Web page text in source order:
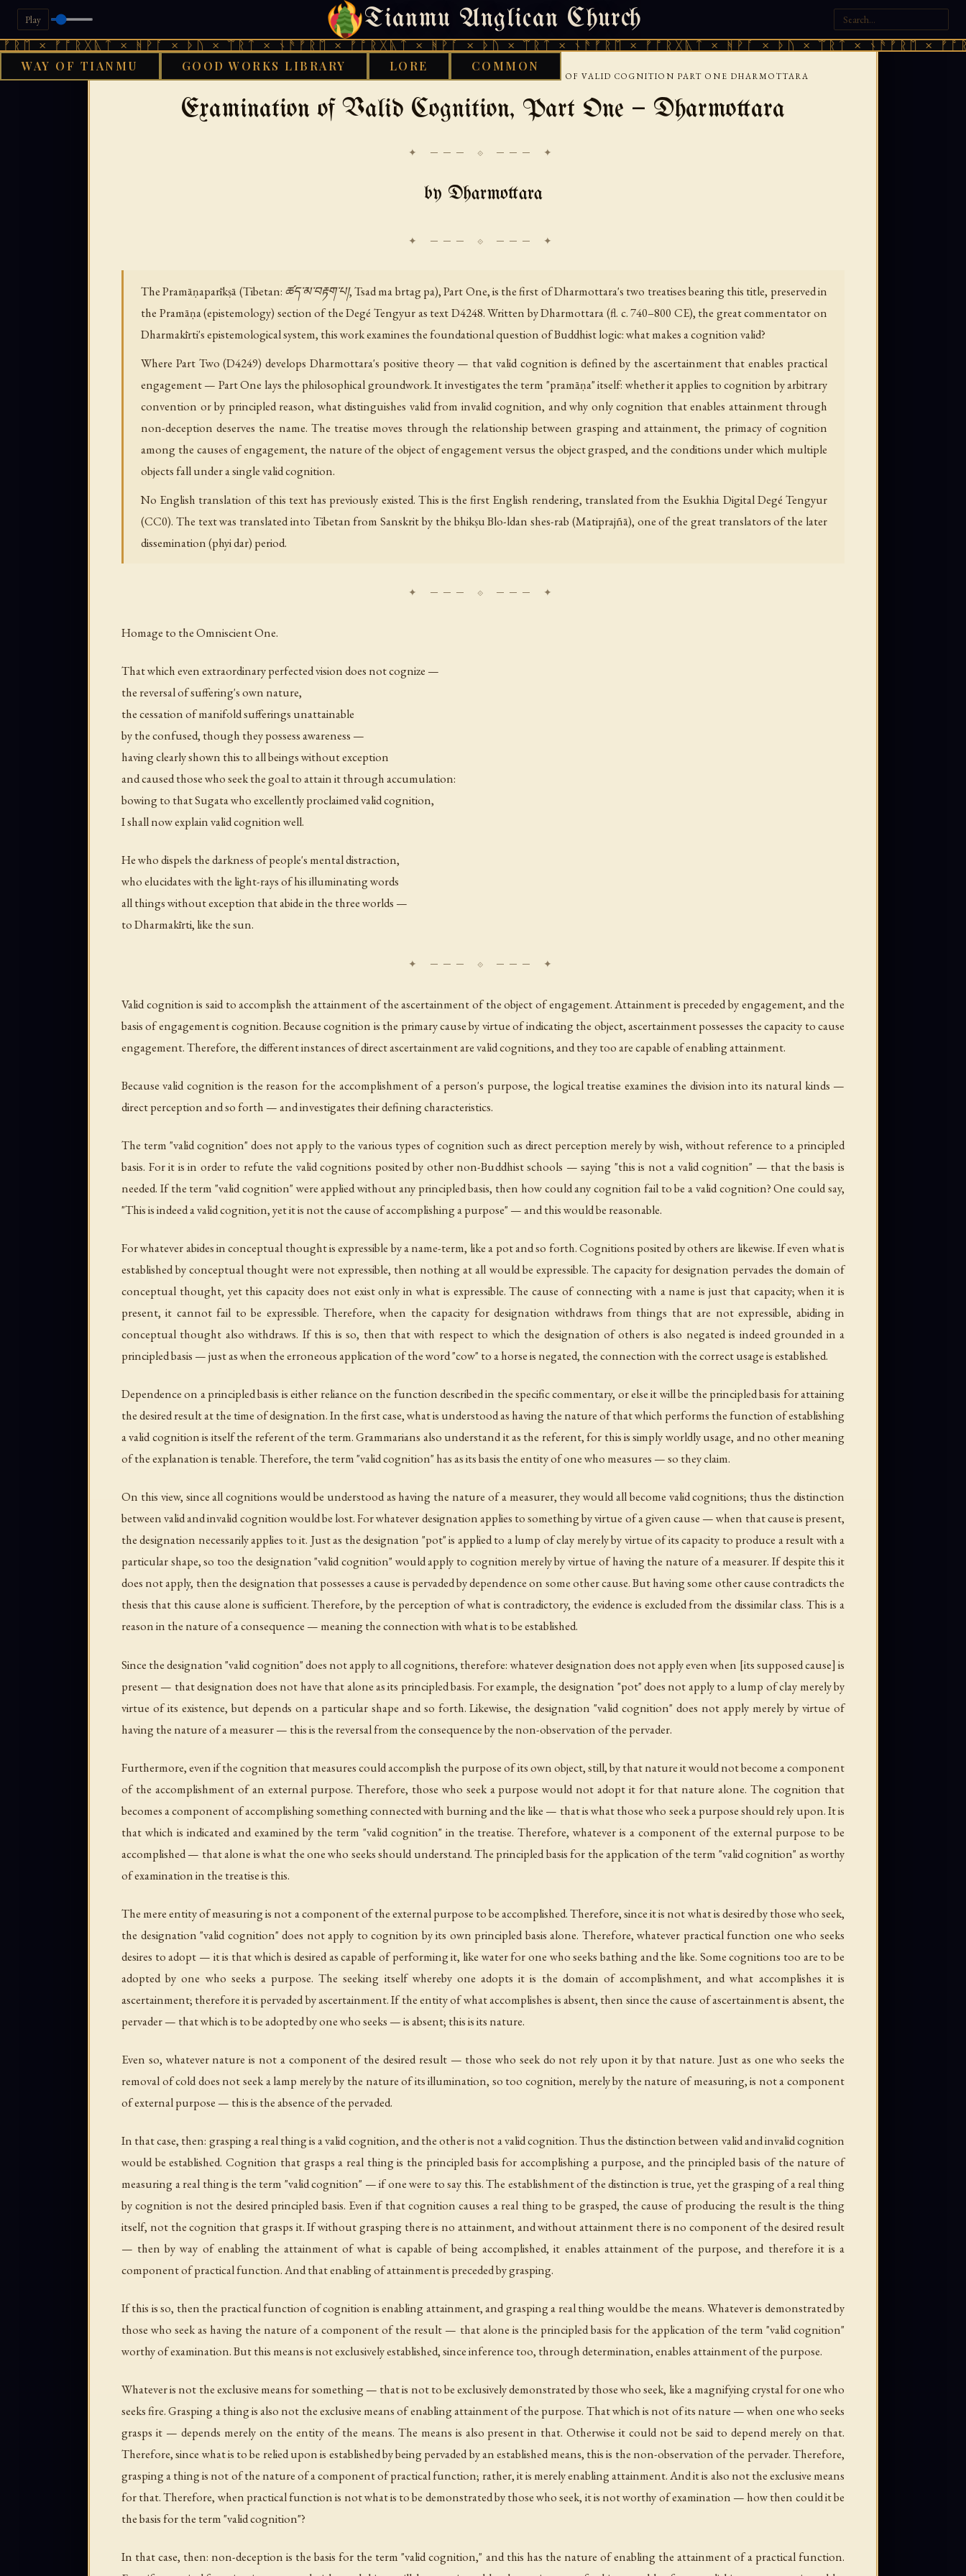
Play Tianmu Anglican Church
× ᚻᚹᚪ × ᚦᚢ × ᛠᚱᛏ × ᚾᚫᚠᚱᛖ × ᚠᚩᚱᚷᚣᛏ × ᚻᚹᚪ × ᚦᚢ × ᛠᚱᛏ × ᚾᚫᚠᚱᛖ × ᚠᚩᚱᚷᚣᛏ × ᚻᚹᚪ × ᚦᚢ × ᛠᚱᛏ × ᚾᚫᚠᚱᛖ ×
WAY OF TIANMU GOOD WORKS LIBRARY LORE COMMON
THURSDAY, AUGUST 6, 2026 · 天火 · TIANMU.ORG
EXAMINATION OF VALID COGNITION PART ONE DHARMOTTARA
Examination of Valid Cognition, Part One — Dharmottara
✦ ─── ⟐ ─── ✦
by Dharmottara
The Pramāṇaparīkṣā (Tibetan: ཚད་མ་བརྟག་པ།, Tsad ma brtag pa), Part One, is the first of Dharmottara's two treatises bearing this title, preserved in
the Pramāṇa (epistemology) section of the Degé Tengyur as text D4248. Written by Dharmottara (fl. c. 740–800 CE), the great commentator on
Dharmakīrti's epistemological system, this work examines the foundational question of Buddhist logic: what makes a cognition valid?
Where Part Two (D4249) develops Dharmottara's positive theory — that valid cognition is defined by the ascertainment that enables practical
engagement — Part One lays the philosophical groundwork. It investigates the term "pramāṇa" itself: whether it applies to cognition by arbitrary
convention or by principled reason, what distinguishes valid from invalid cognition, and why only cognition that enables attainment through
non-deception deserves the name. The treatise moves through the relationship between grasping and attainment, the primacy of cognition
among the causes of engagement, the nature of the object of engagement versus the object grasped, and the conditions under which multiple
objects fall under a single valid cognition.
No English translation of this text has previously existed. This is the first English rendering, translated from the Esukhia Digital Degé Tengyur
(CC0). The text was translated into Tibetan from Sanskrit by the bhikṣu Blo-ldan shes-rab (Matiprajñā), one of the great translators of the later
dissemination (phyi dar) period.
Homage to the Omniscient One.
That which even extraordinary perfected vision does not cognize —
the reversal of suffering's own nature,
the cessation of manifold sufferings unattainable
by the confused, though they possess awareness —
having clearly shown this to all beings without exception
and caused those who seek the goal to attain it through accumulation:
bowing to that Sugata who excellently proclaimed valid cognition,
I shall now explain valid cognition well.
He who dispels the darkness of people's mental distraction,
who elucidates with the light-rays of his illuminating words
all things without exception that abide in the three worlds —
to Dharmakīrti, like the sun.
Valid cognition is said to accomplish the attainment of the ascertainment of the object of engagement. Attainment is preceded by engagement, and the
basis of engagement is cognition. Because cognition is the primary cause by virtue of indicating the object, ascertainment possesses the capacity to cause
engagement. Therefore, the different instances of direct ascertainment are valid cognitions, and they too are capable of enabling attainment.
Because valid cognition is the reason for the accomplishment of a person's purpose, the logical treatise examines the division into its natural kinds —
direct perception and so forth — and investigates their defining characteristics.
The term "valid cognition" does not apply to the various types of cognition such as direct perception merely by wish, without reference to a principled
basis. For it is in order to refute the valid cognitions posited by other non-Buddhist schools — saying "this is not a valid cognition" — that the basis is
needed. If the term "valid cognition" were applied without any principled basis, then how could any cognition fail to be a valid cognition? One could say,
"This is indeed a valid cognition, yet it is not the cause of accomplishing a purpose" — and this would be reasonable.
For whatever abides in conceptual thought is expressible by a name-term, like a pot and so forth. Cognitions posited by others are likewise. If even what is
established by conceptual thought were not expressible, then nothing at all would be expressible. The capacity for designation pervades the domain of
conceptual thought, yet this capacity does not exist only in what is expressible. The cause of connecting with a name is just that capacity; when it is
present, it cannot fail to be expressible. Therefore, when the capacity for designation withdraws from things that are not expressible, abiding in
conceptual thought also withdraws. If this is so, then that with respect to which the designation of others is also negated is indeed grounded in a
principled basis — just as when the erroneous application of the word "cow" to a horse is negated, the connection with the correct usage is established.
Dependence on a principled basis is either reliance on the function described in the specific commentary, or else it will be the principled basis for attaining
the desired result at the time of designation. In the first case, what is understood as having the nature of that which performs the function of establishing
a valid cognition is itself the referent of the term. Grammarians also understand it as the referent, for this is simply worldly usage, and no other meaning
of the explanation is tenable. Therefore, the term "valid cognition" has as its basis the entity of one who measures — so they claim.
On this view, since all cognitions would be understood as having the nature of a measurer, they would all become valid cognitions; thus the distinction
between valid and invalid cognition would be lost. For whatever designation applies to something by virtue of a given cause — when that cause is present,
the designation necessarily applies to it. Just as the designation "pot" is applied to a lump of clay merely by virtue of its capacity to produce a result with a
particular shape, so too the designation "valid cognition" would apply to cognition merely by virtue of having the nature of a measurer. If despite this it
does not apply, then the designation that possesses a cause is pervaded by dependence on some other cause. But having some other cause contradicts the
thesis that this cause alone is sufficient. Therefore, by the perception of what is contradictory, the evidence is excluded from the dissimilar class. This is a
reason in the nature of a consequence — meaning the connection with what is to be established.
Since the designation "valid cognition" does not apply to all cognitions, therefore: whatever designation does not apply even when [its supposed cause] is
present — that designation does not have that alone as its principled basis. For example, the designation "pot" does not apply to a lump of clay merely by
virtue of its existence, but depends on a particular shape and so forth. Likewise, the designation "valid cognition" does not apply merely by virtue of
having the nature of a measurer — this is the reversal from the consequence by the non-observation of the pervader.
Furthermore, even if the cognition that measures could accomplish the purpose of its own object, still, by that nature it would not become a component
of the accomplishment of an external purpose. Therefore, those who seek a purpose would not adopt it for that nature alone. The cognition that
becomes a component of accomplishing something connected with burning and the like — that is what those who seek a purpose should rely upon. It is
that which is indicated and examined by the term "valid cognition" in the treatise. Therefore, whatever is a component of the external purpose to be
accomplished — that alone is what the one who seeks should understand. The principled basis for the application of the term "valid cognition" as worthy
of examination in the treatise is this.
The mere entity of measuring is not a component of the external purpose to be accomplished. Therefore, since it is not what is desired by those who seek,
the designation "valid cognition" does not apply to cognition by its own principled basis alone. Therefore, whatever practical function one who seeks
desires to adopt — it is that which is desired as capable of performing it, like water for one who seeks bathing and the like. Some cognitions too are to be
adopted by one who seeks a purpose. The seeking itself whereby one adopts it is the domain of accomplishment, and what accomplishes it is
ascertainment; therefore it is pervaded by ascertainment. If the entity of what accomplishes is absent, then since the cause of ascertainment is absent, the
pervader — that which is to be adopted by one who seeks — is absent; this is its nature.
Even so, whatever nature is not a component of the desired result — those who seek do not rely upon it by that nature. Just as one who seeks the
removal of cold does not seek a lamp merely by the nature of its illumination, so too cognition, merely by the nature of measuring, is not a component
of external purpose — this is the absence of the pervaded.
In that case, then: grasping a real thing is a valid cognition, and the other is not a valid cognition. Thus the distinction between valid and invalid cognition
would be established. Cognition that grasps a real thing is the principled basis for accomplishing a purpose, and the principled basis of the nature of
measuring a real thing is the term "valid cognition" — if one were to say this. The establishment of the distinction is true, yet the grasping of a real thing
by cognition is not the desired principled basis. Even if that cognition causes a real thing to be grasped, the cause of producing the result is the thing
itself, not the cognition that grasps it. If without grasping there is no attainment, and without attainment there is no component of the desired result
— then by way of enabling the attainment of what is capable of being accomplished, it enables attainment of the purpose, and therefore it is a
component of practical function. And that enabling of attainment is preceded by grasping.
If this is so, then the practical function of cognition is enabling attainment, and grasping a real thing would be the means. Whatever is demonstrated by
those who seek as having the nature of a component of the result — that alone is the principled basis for the application of the term "valid cognition"
worthy of examination. But this means is not exclusively established, since inference too, through determination, enables attainment of the purpose.
Whatever is not the exclusive means for something — that is not to be exclusively demonstrated by those who seek, like a magnifying crystal for one who
seeks fire. Grasping a thing is also not the exclusive means of enabling attainment of the purpose. That which is not of its nature — when one who seeks
grasps it — depends merely on the entity of the means. The means is also present in that. Otherwise it could not be said to depend merely on that.
Therefore, since what is to be relied upon is established by being pervaded by an established means, this is the non-observation of the pervader. Therefore,
grasping a thing is not of the nature of a component of practical function; rather, it is merely enabling attainment. And it is also not the exclusive means
for that. Therefore, when practical function is not what is to be demonstrated by those who seek, it is not worthy of examination — how then could it be
the basis for the term "valid cognition"?
In that case, then: non-deception is the basis for the term "valid cognition," and this has the nature of enabling the attainment of a practical function.